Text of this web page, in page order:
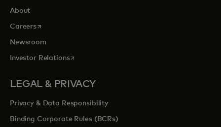
About
Careersopens in a new tab
Newsroom
Investor Relationsopens in a new tab
LEGAL & PRIVACY
Privacy & Data Responsibility
Binding Corporate Rules (BCRs)